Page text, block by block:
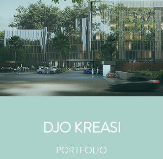
DJO KREASI
PORTFOLIO